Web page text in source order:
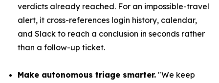
verdicts already reached. For an impossible-travel
alert, it cross-references login history, calendar,
and Slack to reach a conclusion in seconds rather
than a follow-up ticket.
Make autonomous triage smarter. "We keep